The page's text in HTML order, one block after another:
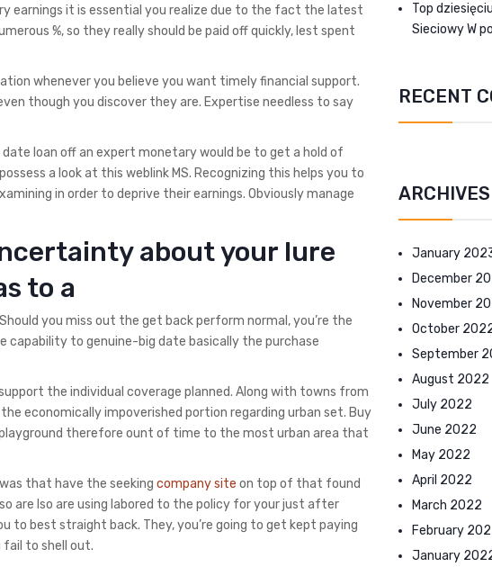
earnings it is essential you realize due to the fact the latest
%, so they really should be paid off quickly, lest spent
whenever you believe you want timely financial support.
though you discover they are. Expertise needless to say
loan off an expert monetary would be to get a hold of
a look at this weblink MS. Recognizing this helps you to
in order to deprive their earnings. Obviously manage
about your lure
to a
you miss out the get back perform normal, you’re the
capability to genuine-big date basically the purchase
the individual coverage planned. Along with towns from
economically impoverished portion regarding urban set. Buy
therefore ount of time to the most urban area that
that have the seeking company site on top of that found
are lso are using labored to the policy for your just after
best straight back. They, you’re going to get kept paying
to shell out.
Top
Sieciowy W
RECENT
ARCHIVES
January
December
November
October
September
August 2022
July 2022
June 2022
May 2022
April 2022
March 2022
February
January